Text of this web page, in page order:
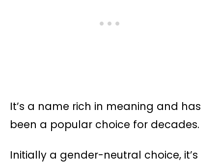
It’s a name rich in meaning and has
been a popular choice for decades.
Initially a gender-neutral choice, it’s